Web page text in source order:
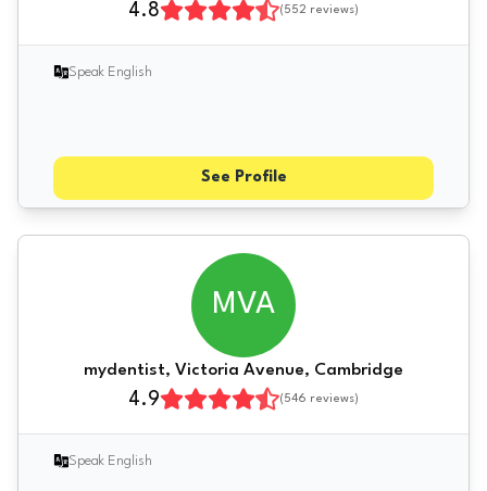
4.8 (552 reviews)
Speak English
See Profile
MVA
mydentist, Victoria Avenue, Cambridge
4.9 (546 reviews)
Speak English